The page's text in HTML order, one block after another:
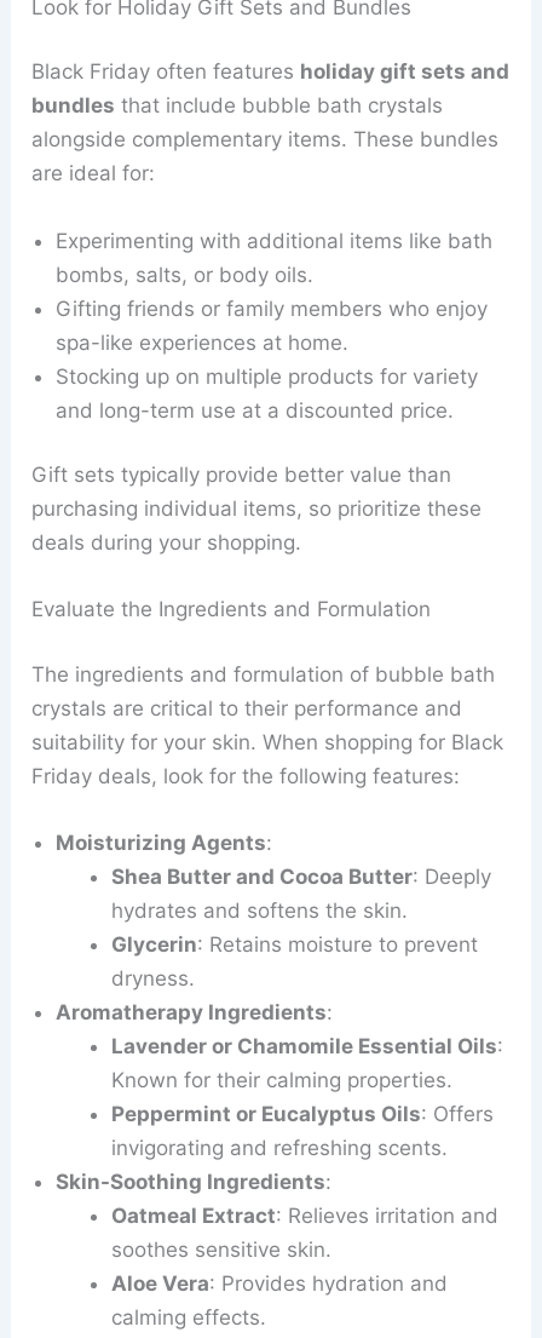
Look for Holiday Gift Sets and Bundles
Black Friday often features holiday gift sets and
bundles that include bubble bath crystals
alongside complementary items. These bundles
are ideal for:
Experimenting with additional items like bath
bombs, salts, or body oils.
Gifting friends or family members who enjoy
spa-like experiences at home.
Stocking up on multiple products for variety
and long-term use at a discounted price.
Gift sets typically provide better value than
purchasing individual items, so prioritize these
deals during your shopping.
Evaluate the Ingredients and Formulation
The ingredients and formulation of bubble bath
crystals are critical to their performance and
suitability for your skin. When shopping for Black
Friday deals, look for the following features:
Moisturizing Agents:
Shea Butter and Cocoa Butter: Deeply
hydrates and softens the skin.
Glycerin: Retains moisture to prevent
dryness.
Aromatherapy Ingredients:
Lavender or Chamomile Essential Oils:
Known for their calming properties.
Peppermint or Eucalyptus Oils: Offers
invigorating and refreshing scents.
Skin-Soothing Ingredients:
Oatmeal Extract: Relieves irritation and
soothes sensitive skin.
Aloe Vera: Provides hydration and
calming effects.